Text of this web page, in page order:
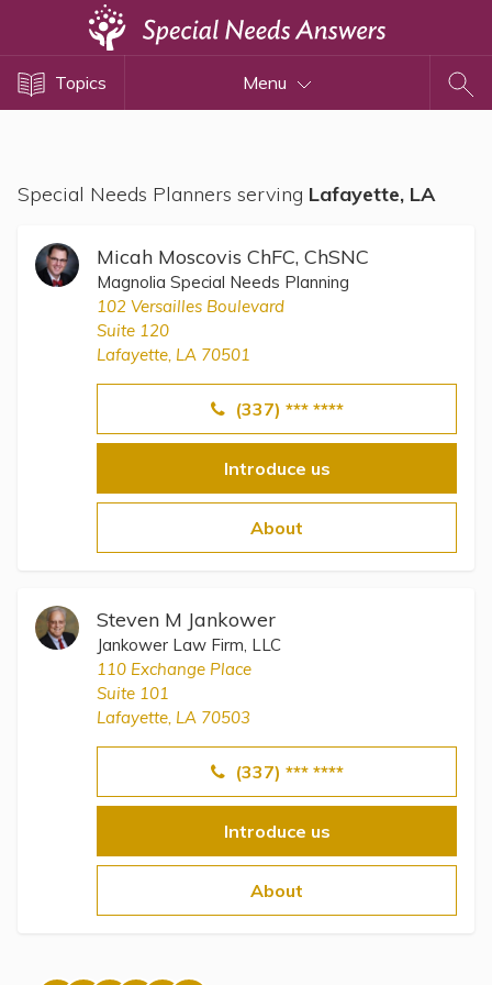
Topics Menu
Special Needs Planners serving Lafayette, LA
Micah Moscovis ChFC, ChSNC
Magnolia Special Needs Planning
102 Versailles Boulevard
Suite 120
Lafayette, LA 70501
(337) *** ****
Introduce us
About
Steven M Jankower
Jankower Law Firm, LLC
110 Exchange Place
Suite 101
Lafayette, LA 70503
(337) *** ****
Introduce us
About
Disability Issues
Financial Planning
Public Benefits
Settlement Planning
SSI and SSDI
Special Needs Trusts
ABLE Accounts
View All Special Needs
Directory of Pooled Trusts
Directory of ABLE Accounts